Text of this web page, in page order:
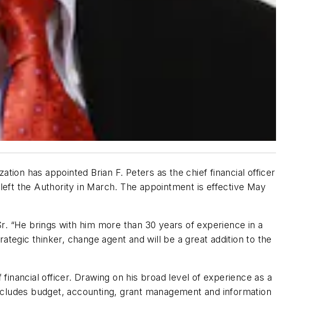
has appointed Brian F. Peters as the chief financial officer
the Authority in March. The appointment is effective May
“He brings with him more than 30 years of experience in a
thinker, change agent and will be a great addition to the
officer. Drawing on his broad level of experience as a
budget, accounting, grant management and information